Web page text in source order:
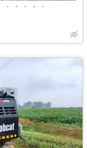
• • • • •